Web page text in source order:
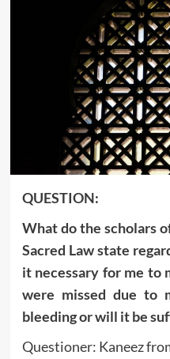
QUESTION:
What do the scholars
Sacred Law state
it necessary for me to
were missed due to
bleeding or will it be
Questioner: Kaneez